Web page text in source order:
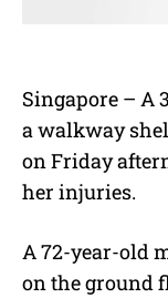
Singapore – A
a walkway
on Friday
her injuries.
A 72-year-old
on the ground